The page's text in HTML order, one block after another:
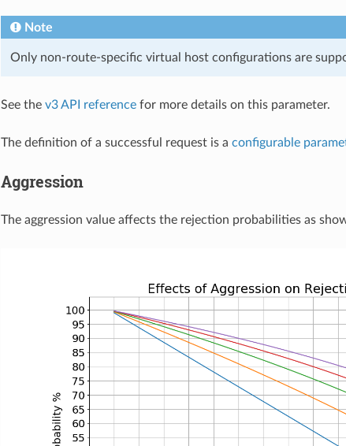
Note
Only non-route-specific virtual host configurations are
See the v3 API referencefor more details on this parameter.
The definition of a successful request is a configurable
Aggression
The aggression value affects the rejection probabilities as